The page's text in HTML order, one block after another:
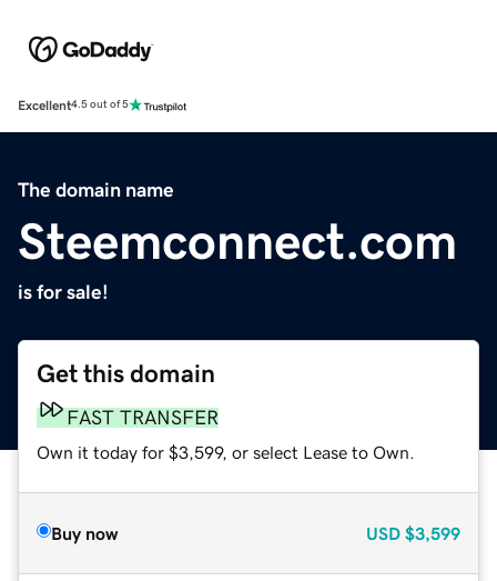
Excellent4.5 out of 5
The domain name
Steemconnect.com
is for sale!
Get this domain
FAST TRANSFER
Own it today for $3,599, or select Lease to Own.
Buy now USD $3,599